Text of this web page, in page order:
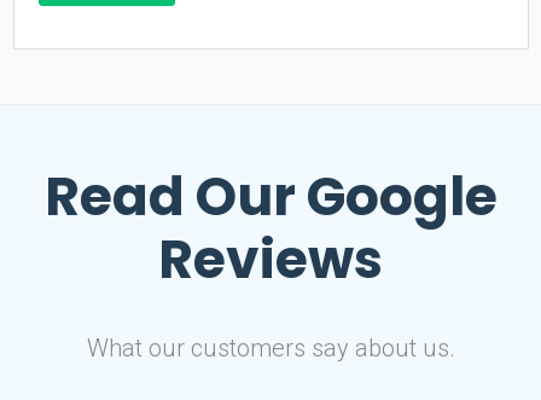
Read OurGoogle
Reviews
What our customers say about us.